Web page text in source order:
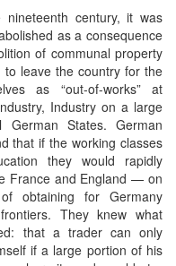
century, it was
as a consequence
of communal property
leave the country for the
as “out-of-works” at
Industry on a large
States. German
that if the working classes
they would rapidly
France and England — on
obtaining for Germany
They knew what
that a trader can only
if a large portion of his